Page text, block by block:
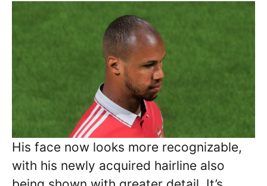
His face now looks more recognizable,
with his newly acquired hairline also